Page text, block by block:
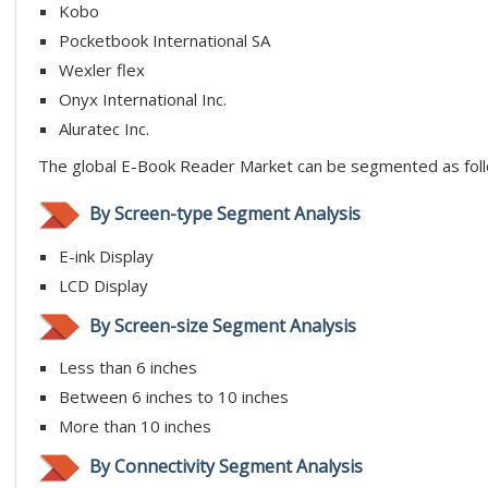
Kobo
Pocketbook International SA
Wexler flex
Onyx International Inc.
Aluratec Inc.
The global E-Book Reader Market can be segmented as
By Screen-type Segment Analysis
E-ink Display
LCD Display
By Screen-size Segment Analysis
Less than 6 inches
Between 6 inches to 10 inches
More than 10 inches
By Connectivity Segment Analysis